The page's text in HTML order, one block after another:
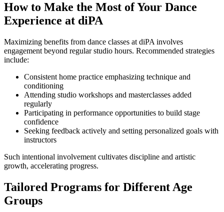
How to Make the Most of Your Dance
Experience at diPA
Maximizing benefits from dance classes at diPA involves
engagement beyond regular studio hours. Recommended strategies
include:
Consistent home practice emphasizing technique and
conditioning
Attending studio workshops and masterclasses added
regularly
Participating in performance opportunities to build stage
confidence
Seeking feedback actively and setting personalized goals with
instructors
Such intentional involvement cultivates discipline and artistic
growth, accelerating progress.
Tailored Programs for Different Age
Groups